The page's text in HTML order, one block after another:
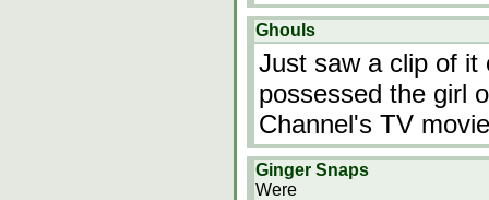
Ghouls
Just saw a clip of it
possessed the girl
Channel's TV
Ginger Snaps
Were